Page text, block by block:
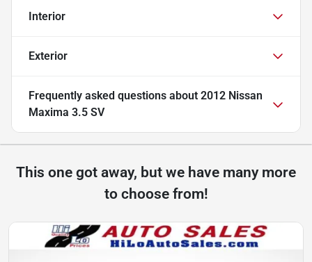
Interior
Exterior
Frequently asked questions about 2012 Nissan
Maxima 3.5 SV
This one got away, but we have many more
to choose from!